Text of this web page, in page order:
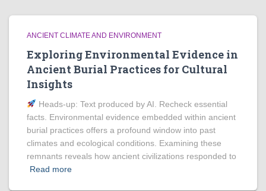
ANCIENT CLIMATE AND ENVIRONMENT
Exploring Environmental Evidence in
Ancient Burial Practices for Cultural
Insights
Heads‑up: Text produced by AI. Recheck essential
facts. Environmental evidence embedded within ancient
burial practices offers a profound window into past
climates and ecological conditions. Examining these
remnants reveals how ancient civilizations responded to
Read more